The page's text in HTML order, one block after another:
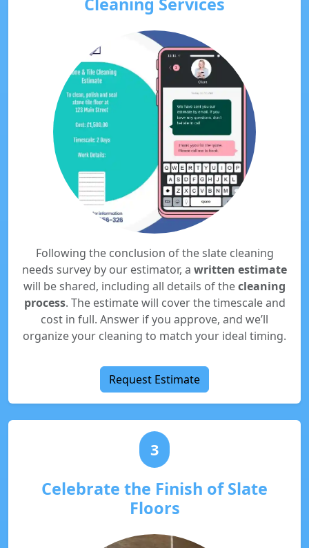
Following the conclusion of the slate cleaning
needs survey by our estimator, a written estimate
will be shared, including all details of thecleaning
process. The estimate will cover the timescale and
cost in full. Answer if you approve, and we’ll
organize your cleaning to match your ideal timing.
Request Estimate
3
Celebrate the Finish of Slate
Floors